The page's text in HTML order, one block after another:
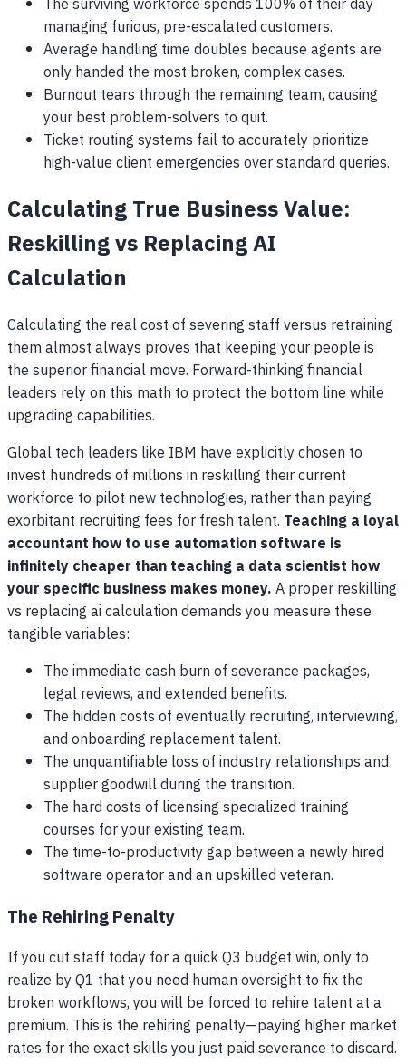
The surviving workforce spends 100% of their day
managing furious, pre-escalated customers.
Average handling time doubles because agents are
only handed the most broken, complex cases.
Burnout tears through the remaining team, causing
your best problem-solvers to quit.
Ticket routing systems fail to accurately prioritize
high-value client emergencies over standard queries.
Calculating True Business Value:
Reskilling vs Replacing AI
Calculation
Calculating the real cost of severing staff versus retraining
them almost always proves that keeping your people is
the superior financial move. Forward-thinking financial
leaders rely on this math to protect the bottom line while
upgrading capabilities.
Global tech leaders like IBM have explicitly chosen to
invest hundreds of millions in reskilling their current
workforce to pilot new technologies, rather than paying
exorbitant recruiting fees for fresh talent. Teaching a loyal
accountant how to use automation software is
infinitely cheaper than teaching a data scientist how
your specific business makes money.A proper reskilling
vs replacing ai calculation demands you measure these
tangible variables:
The immediate cash burn of severance packages,
legal reviews, and extended benefits.
The hidden costs of eventually recruiting, interviewing,
and onboarding replacement talent.
The unquantifiable loss of industry relationships and
supplier goodwill during the transition.
The hard costs of licensing specialized training
courses for your existing team.
The time-to-productivity gap between a newly hired
software operator and an upskilled veteran.
The Rehiring Penalty
If you cut staff today for a quick Q3 budget win, only to
realize by Q1 that you need human oversight to fix the
broken workflows, you will be forced to rehire talent at a
premium. This is the rehiring penalty—paying higher market
rates for the exact skills you just paid severance to discard.